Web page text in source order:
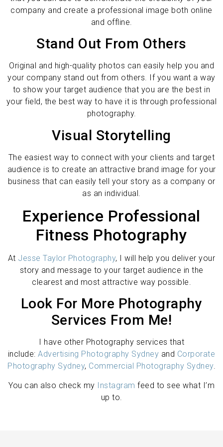
company and create a professional image both online
and offline.
Stand Out From Others
Original and high-quality photos can easily help you and
your company stand out from others. If you want a way
to show your target audience that you are the best in
your field, the best way to have it is through professional
photography.
Visual Storytelling
The easiest way to connect with your clients and target
audience is to create an attractive brand image for your
business that can easily tell your story as a company or
as an individual.
Experience Professional
Fitness Photography
At Jesse Taylor Photography, I will help you deliver your
story and message to your target audience in the
clearest and most attractive way possible.
Look For More Photography
Services From Me!
I have other Photography services that
include:Advertising Photography Sydney and Corporate
Photography Sydney, Commercial Photography Sydney.
You can also check my Instagram feed to see what I’m
up to.